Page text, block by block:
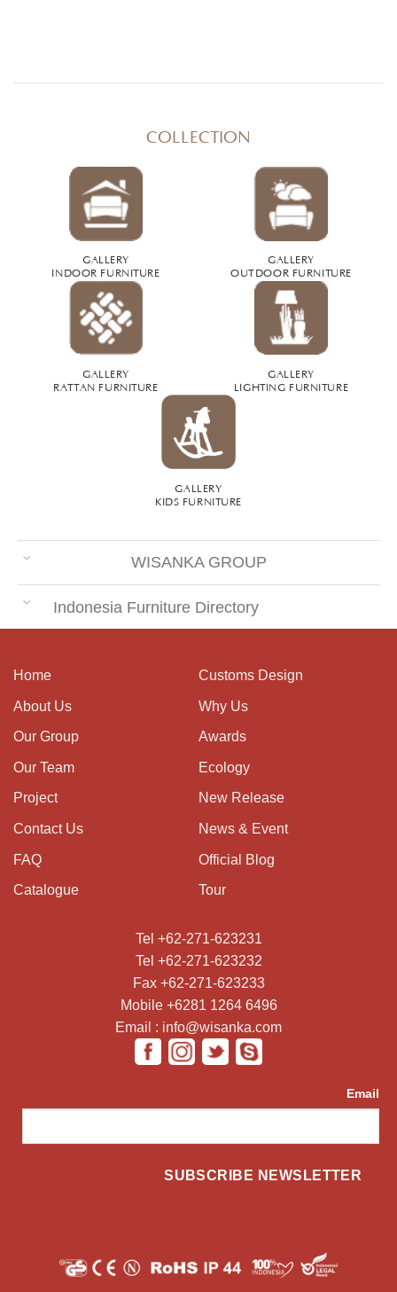
COLLECTION
GALLERY
INDOOR FURNITURE
GALLERY
OUTDOOR FURNITURE
GALLERY
RATTAN FURNITURE
GALLERY
LIGHTING FURNITURE
GALLERY
KIDS FURNITURE
WISANKA GROUP
Indonesia Furniture Directory
Home
About Us
Our Group
Our Team
Project
Contact Us
FAQ
Catalogue
Customs Design
Why Us
Awards
Ecology
New Release
News & Event
Official Blog
Tour
Tel +62-271-623231
Tel +62-271-623232
Fax +62-271-623233
Mobile +6281 1264 6496
Email : info@wisanka.com
Email